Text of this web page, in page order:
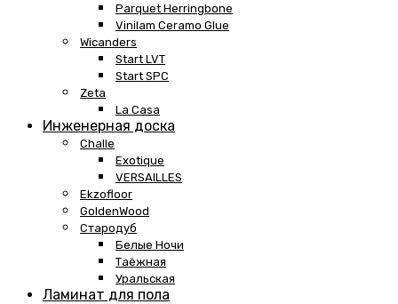
Parquet Herringbone
Vinilam Ceramo Glue
Wicanders
Start LVT
Start SPC
Zeta
La Casa
Инженерная доска
Challe
Exotique
VERSAILLES
Ekzofloor
GoldenWood
Стародуб
Белые Ночи
Таёжная
Уральская
Ламинат для пола